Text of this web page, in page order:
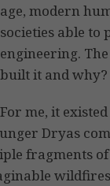
age, modern
societies able to
engineering.
built it and why?
For me, it
Dryas
fragments